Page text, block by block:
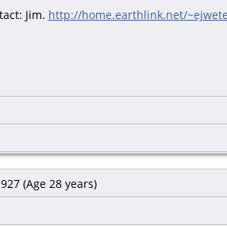
Jim. http://home.earthlink.net/
Board: 6.
on-line]. Provo, UT, USA:
Birth Year: abt 1899 Birthplace:
Mother's Birth Place: Illinois Marital
(Age 28 years)